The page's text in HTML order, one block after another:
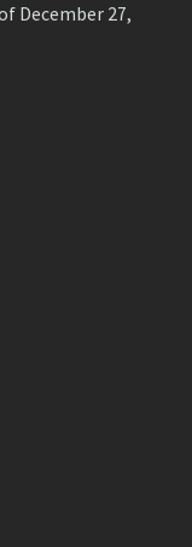
December 27,